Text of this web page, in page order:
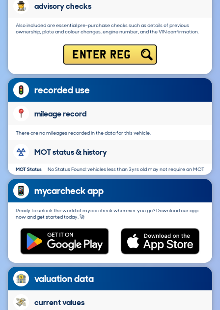
advisory checks
Also included are essential pre-purchase checks such as details of previous
ownership, plate and colour changes, engine number, and the VIN confirmation.
ENTER REG
recorded use
mileage record
There are no mileages recorded in the data for this vehicle.
MOT status & history
MOT Status No Status Found: vehicles less than 3yrs old may not require an MOT
mycarcheck app
Ready to unlock the world of mycarcheck wherever you go? Download our app
now and get started today. 🚀
valuation data
current values